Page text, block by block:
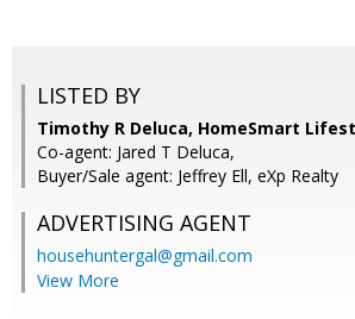
LISTED BY
Timothy R Deluca, HomeSmart
Co-agent: Jared T Deluca,
Buyer/Sale agent: Jeffrey Ell, eXp Realty
ADVERTISING AGENT
househuntergal@gmail.com
View More